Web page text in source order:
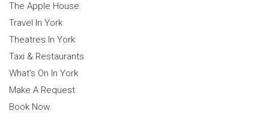
The Apple House
Travel In York
Theatres In York
Taxi & Restaurants
What’s On In York
Make A Request
Book Now